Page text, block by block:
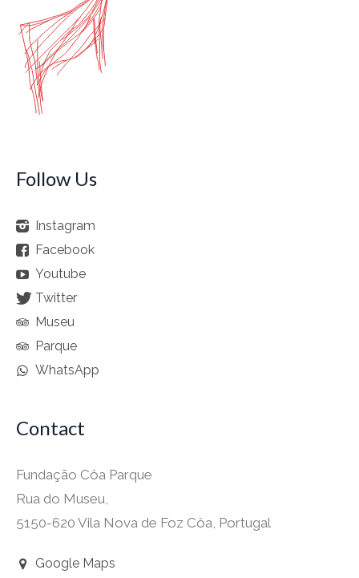
Follow Us
Instagram
Facebook
Youtube
Twitter
Museu
Parque
WhatsApp
Contact
Fundação Côa Parque
Rua do Museu,
5150-620 Vila Nova de Foz Côa, Portugal
Google Maps